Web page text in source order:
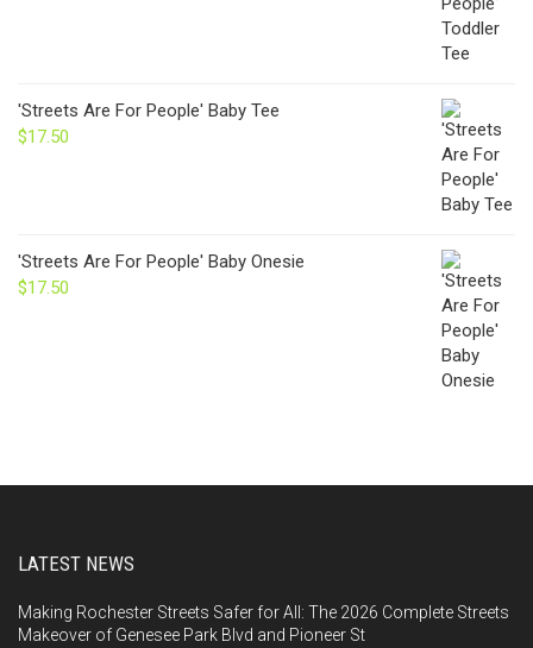
'Streets Are For People' Baby Tee
$17.50
'Streets Are For People' Baby Onesie
$17.50
LATEST NEWS
Making Rochester Streets Safer for All: The 2026 Complete Streets
Makeover of Genesee Park Blvd and Pioneer St